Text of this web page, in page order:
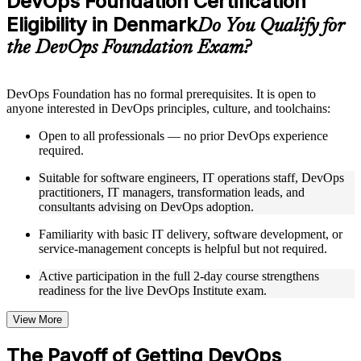
included where applicable
Supplementary learning aids such as templates, case studies,
guides, flashcards, or toolkits depending on the course
structure
Live interactive sessions delivered by experienced trainers
Real-world examples, case discussions, and practical activities
to improve applied understanding
Opportunities to ask questions, clarify doubts, and participate
in trainer-led discussions
Training focused on helping learners apply concepts at work,
not just complete the course content
Flexible Learning Support in Denmark
Flexible training formats for individual professionals and
corporate teams in Denmark
self-paced learning, or customized group training depending
Learning support designed to help participants stay on track
Eligibility in DenmarkDo You Qualify for
the DevOps Foundation Exam?
DevOps Foundation has no formal prerequisites. It is open to
anyone interested in DevOps principles, culture, and toolchains:
Open to all professionals — no prior DevOps experience
required.
Suitable for software engineers, IT operations staff, DevOps
practitioners, IT managers, transformation leads, and
consultants advising on DevOps adoption.
Familiarity with basic IT delivery, software development, or
service-management concepts is helpful but not required.
Active participation in the full 2-day course strengthens
readiness for the live DevOps Institute exam.
View More
The Payoff of Getting DevOps